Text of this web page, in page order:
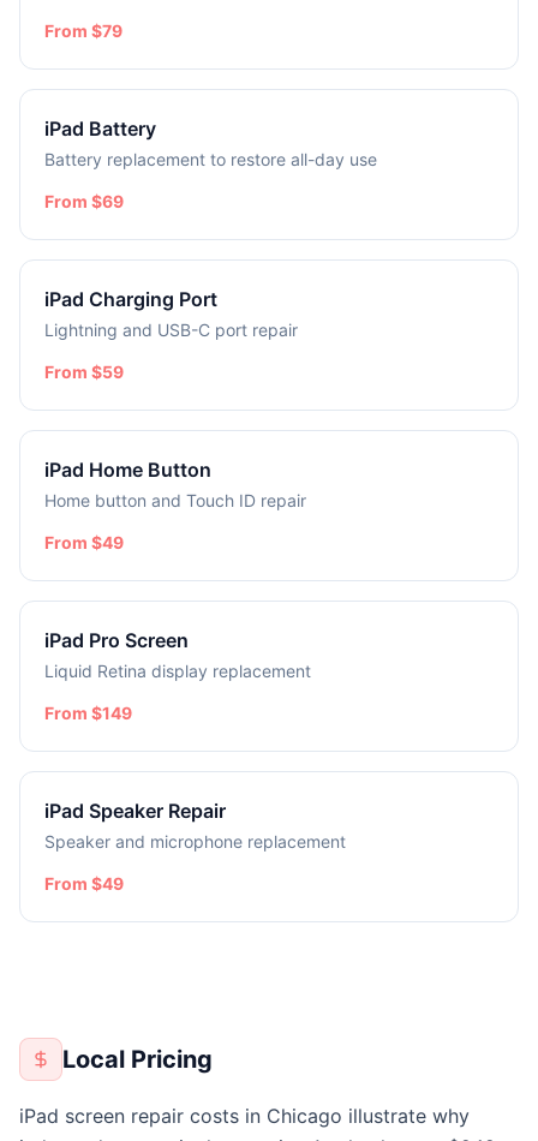
From $79
iPad Battery
Battery replacement to restore all-day use
From $69
iPad Charging Port
Lightning and USB-C port repair
From $59
iPad Home Button
Home button and Touch ID repair
From $49
iPad Pro Screen
Liquid Retina display replacement
From $149
iPad Speaker Repair
Speaker and microphone replacement
From $49
Local Pricing
iPad screen repair costs in Chicago illustrate why